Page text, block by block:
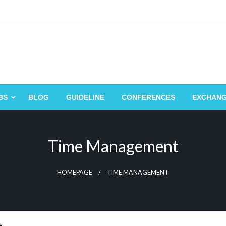
BLOG GUIDELINE CONFERENCES
Time Management
HOMEPAGE TIME MANAGEMENT